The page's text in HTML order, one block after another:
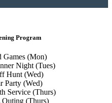
Program
Games (Mon)
Night (Tues)
Hunt (Wed)
Party (Wed)
Service (Thurs)
(Thurs)